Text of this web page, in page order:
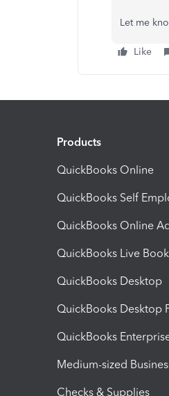
Let me
Like
Products
QuickBooks Online
QuickBooks Self
QuickBooks Online
QuickBooks Live
QuickBooks Desktop
QuickBooks Desktop
QuickBooks
Medium-sized
Checks & Supplies